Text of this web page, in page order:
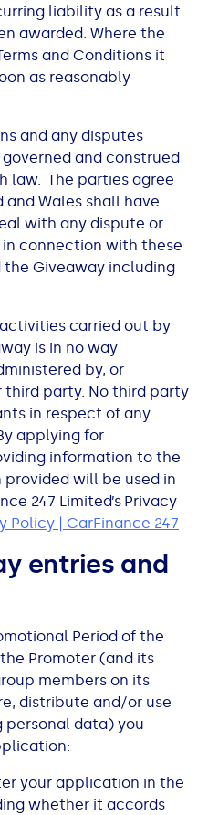
liability as a result
awarded. Where the
and Conditions it
as reasonably
and any disputes
and construed
law. The parties agree
Wales shall have
with any dispute or
connection with these
the Giveaway including
carried out by
is in no way
by, or
party. No third party
in respect of any
applying for
information to the
provided will be used in
247 Limited’s Privacy
Policy | CarFinance 247
entries and
Period of the
Promoter (and its
members on its
distribute and/or use
data) you
your application in the
whether it accords